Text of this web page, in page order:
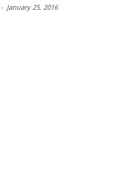
- January 25, 2016